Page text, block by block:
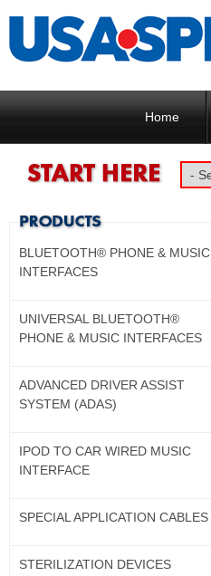
Home
BLUETOOTH® PHONE & MUSIC
INTERFACES
UNIVERSAL BLUETOOTH®
PHONE & MUSIC INTERFACES
ADVANCED DRIVER ASSIST
SYSTEM (ADAS)
IPOD TO CAR WIRED MUSIC
INTERFACE
SPECIAL APPLICATION CABLES
STERILIZATION DEVICES